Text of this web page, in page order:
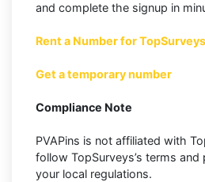
and complete the signup in
Rent a Number for TopSurveys
Get a temporary number
Compliance Note
PVAPins is not affiliated with
follow TopSurveys’s terms and
your local regulations.